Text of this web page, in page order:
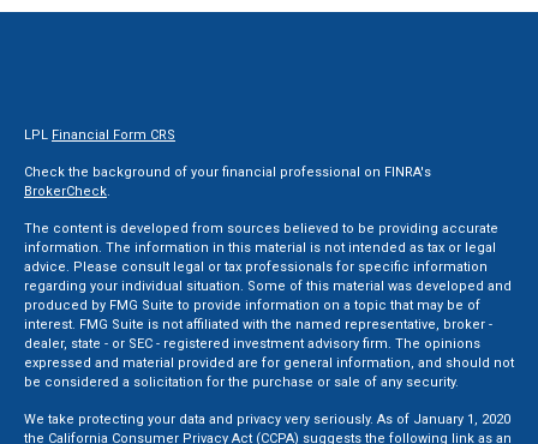
LPL Financial Form CRS
Check the background of your financial professional on FINRA's
BrokerCheck.
The content is developed from sources believed to be providing accurate
information. The information in this material is not intended as tax or legal
advice. Please consult legal or tax professionals for specific information
regarding your individual situation. Some of this material was developed and
produced by FMG Suite to provide information on a topic that may be of
interest. FMG Suite is not affiliated with the named representative, broker -
dealer, state - or SEC - registered investment advisory firm. The opinions
expressed and material provided are for general information, and should not
be considered a solicitation for the purchase or sale of any security.
We take protecting your data and privacy very seriously. As of January 1, 2020
the California Consumer Privacy Act (CCPA) suggests the following link as an